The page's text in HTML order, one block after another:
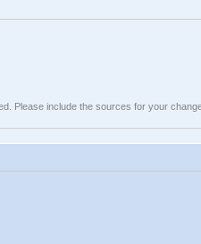
Please include the sources for your